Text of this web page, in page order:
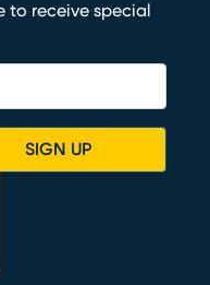
to receive special
SIGN UP